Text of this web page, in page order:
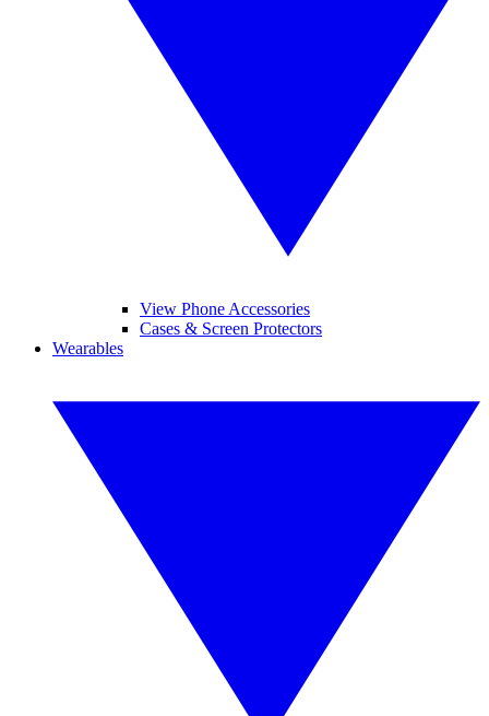
View Phone Accessories
Cases & Screen Protectors
Wearables